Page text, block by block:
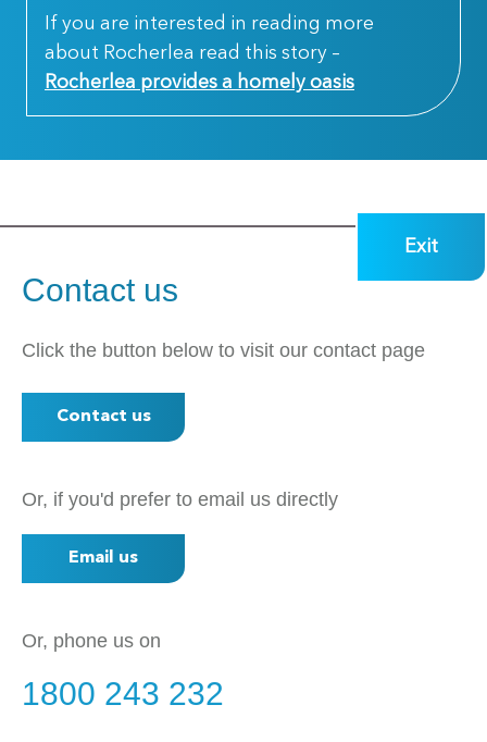
If you are interested in reading more
about Rocherlea read this story –
Rocherlea provides a homely oasis
Contact us
Click the button below to visit our contact page
Contact us
Or, if you'd prefer to email us directly
Email us
Or, phone us on
1800 243 232
Exit